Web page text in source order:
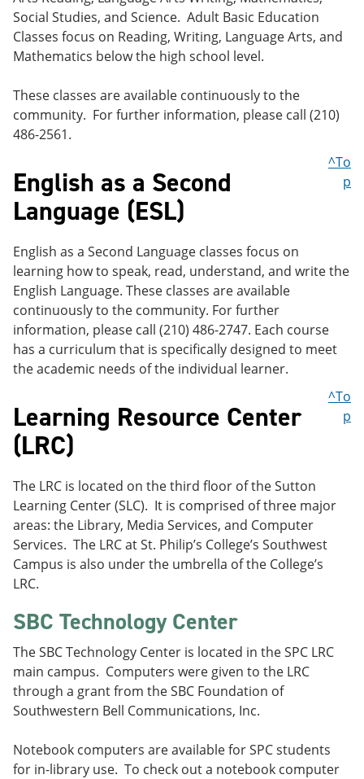
Social Studies, and Science. Adult Basic Education
Classes focus on Reading, Writing, Language Arts, and
Mathematics below the high school level.
These classes are available continuously to the
community. For further information, please call (210)
486-2561.
English as a Second
Language (ESL)
^To
p
English as a Second Language classes focus on
learning how to speak, read, understand, and write the
English Language. These classes are available
continuously to the community. For further
information, please call (210) 486-2747. Each course
has a curriculum that is specifically designed to meet
the academic needs of the individual learner.
Learning Resource Center
(LRC)
^To
p
The LRC is located on the third floor of the Sutton
Learning Center (SLC). It is comprised of three major
areas: the Library, Media Services, and Computer
Services. The LRC at St. Philip’s College’s Southwest
Campus is also under the umbrella of the College’s
LRC.
SBC Technology Center
The SBC Technology Center is located in the SPC LRC
main campus. Computers were given to the LRC
through a grant from the SBC Foundation of
Southwestern Bell Communications, Inc.
Notebook computers are available for SPC students
for in-library use. To check out a notebook computer